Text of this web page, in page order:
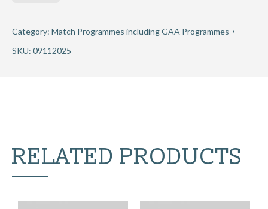
Championship
Quarter-
Ennis
Rathgormack
Category: Match Programmes including GAA Programmes
SKU: 09112025
RELATED PRODUCTS